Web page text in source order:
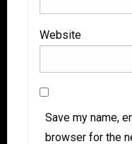
Website
Save my name,
browser for the